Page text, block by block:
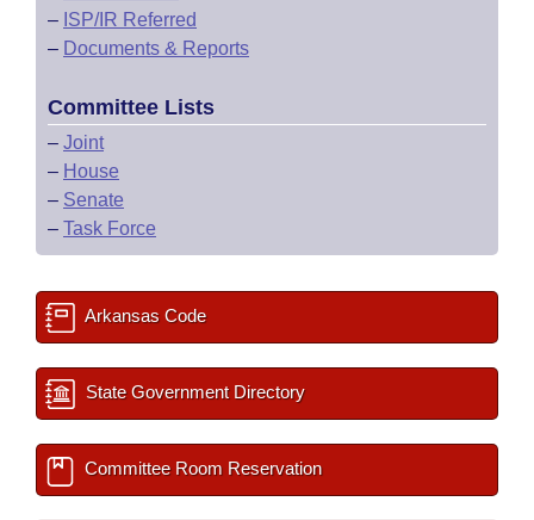
– ISP/IR Referred
– Documents & Reports
Committee Lists
– Joint
– House
– Senate
– Task Force
Arkansas Code
State Government Directory
Committee Room Reservation